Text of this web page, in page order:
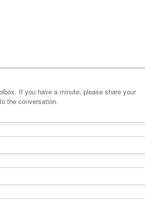
your
the conversation.